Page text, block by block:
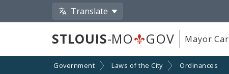
Translate
STLOUIS-MO GOV Mayor
Government Laws of the City Ordinances